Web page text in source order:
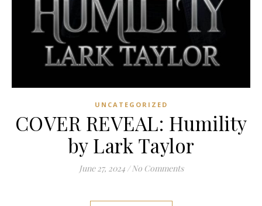
UNCATEGORIZED
COVER REVEAL: Humility
by Lark Taylor
June 27, 2024 / No Comments